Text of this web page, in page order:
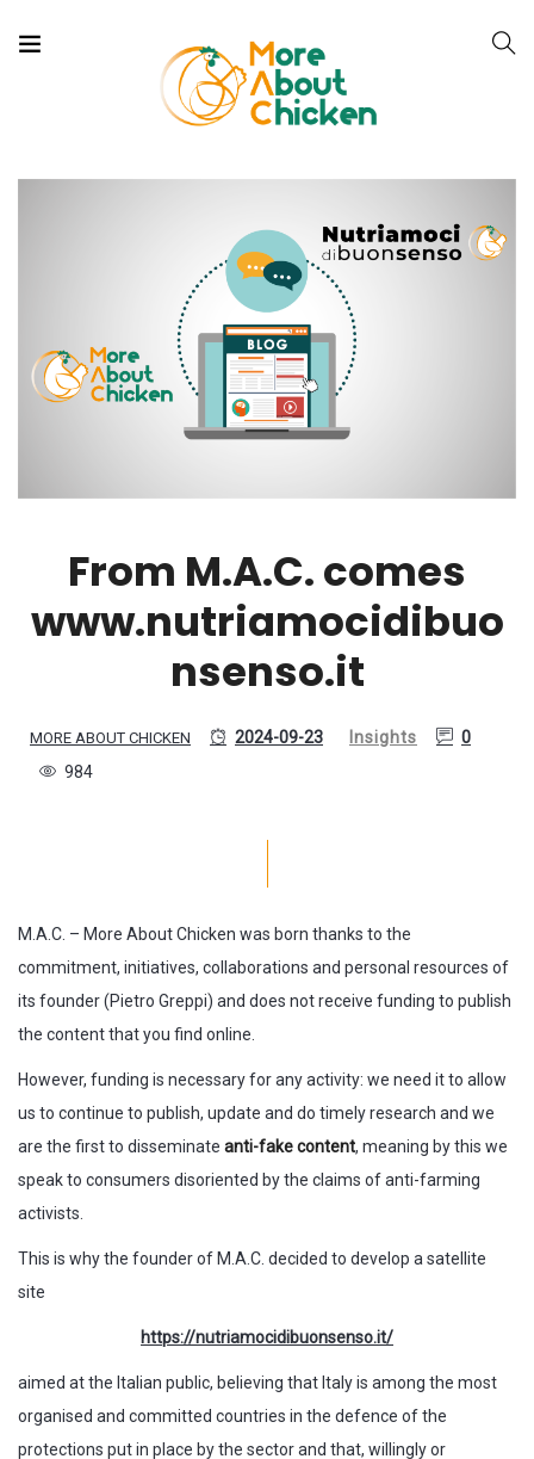
From M.A.C. comes
www.nutriamocidibuo
nsenso.it
MORE ABOUT CHICKEN 2024-09-23 Insights
0
984
M.A.C. – More About Chicken was born thanks to the
commitment, initiatives, collaborations and personal resources of
its founder (Pietro Greppi) and does not receive funding to publish
the content that you find online.
However, funding is necessary for any activity: we need it to allow
us to continue to publish, update and do timely research and we
are the first to disseminate anti-fake content, meaning by this we
speak to consumers disoriented by the claims of anti-farming
activists.
This is why the founder of M.A.C. decided to develop a satellite
site
https://nutriamocidibuonsenso.it/
aimed at the Italian public, believing that Italy is among the most
organised and committed countries in the defence of the
protections put in place by the sector and that, willingly or